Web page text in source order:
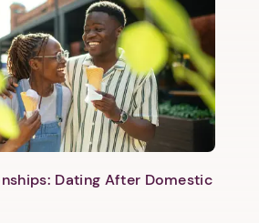
Dating After Domestic